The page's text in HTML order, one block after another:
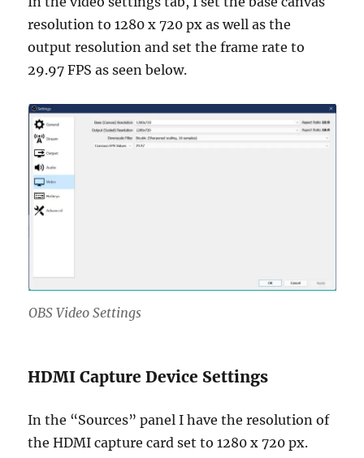
resolution to 1280 x 720 px as well as the
output resolution and set the frame rate to
29.97 FPS as seen below.
OBS Video Settings
HDMI Capture Device Settings
In the “Sources” panel I have the resolution of
the HDMI capture card set to 1280 x 720 px.